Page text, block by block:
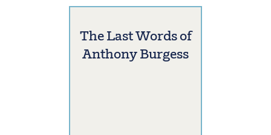
The Last Words of
Anthony Burgess